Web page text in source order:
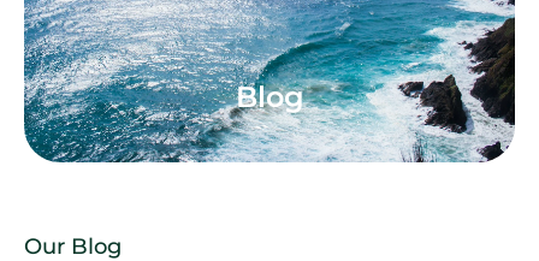
Blog
Our Blog